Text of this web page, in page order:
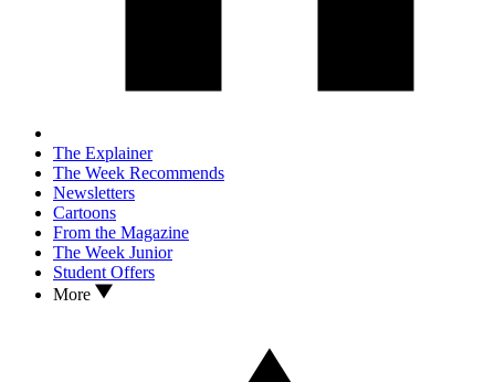
The Explainer
The Week Recommends
Newsletters
Cartoons
From the Magazine
The Week Junior
Student Offers
More